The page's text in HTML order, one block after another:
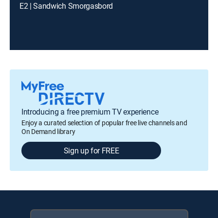
E2 | Sandwich Smorgasbord
Introducing a free premium TV experience
Enjoy a curated selection of popular free live channels and
On Demand library
Sign up for FREE